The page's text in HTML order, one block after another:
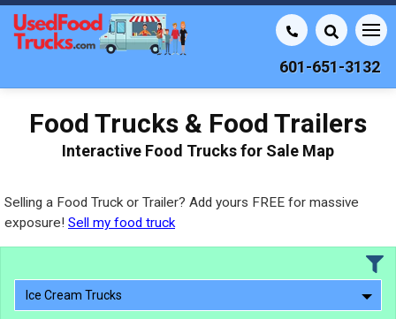
601-651-3132
Food Trucks & Food Trailers
Interactive Food Trucks for Sale Map
Selling a Food Truck or Trailer? Add yours FREE for massive
exposure! Sell my food truck
Ice Cream Trucks